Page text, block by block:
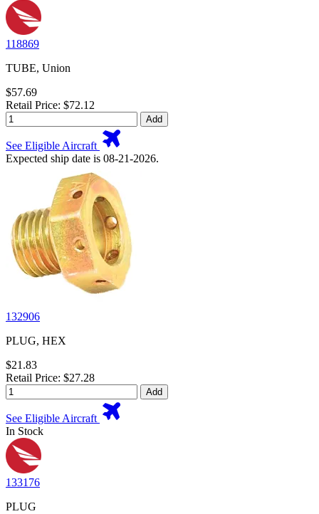
118869
TUBE, Union
$57.69
Retail Price: $72.12
Add
See Eligible Aircraft
Expected ship date is 08-21-2026.
132906
PLUG, HEX
$21.83
Retail Price: $27.28
Add
See Eligible Aircraft
In Stock
133176
PLUG